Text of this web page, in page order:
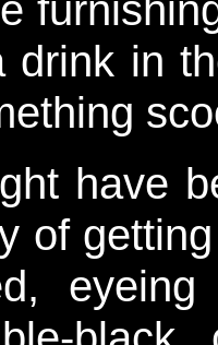
drink in
have
of